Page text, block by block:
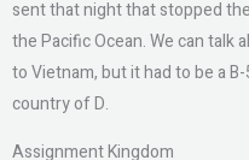
sent that night that stopped
the Pacific Ocean. We can
to Vietnam, but it had to be a
country of D.
Assignment Kingdom